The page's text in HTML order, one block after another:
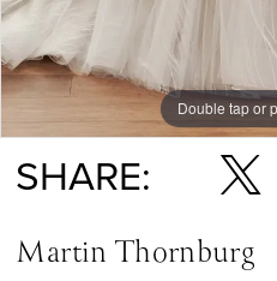
Double tap or
Double tap or
Double tap or
SHARE:
Martin Thornburg